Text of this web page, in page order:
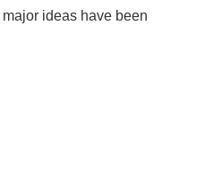
ideas have been